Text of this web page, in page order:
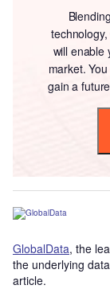
will enable
market.
gain a
GlobalData, the
the underlying
article.